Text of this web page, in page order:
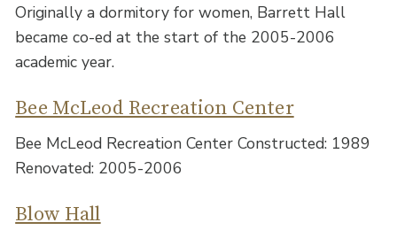
Originally a dormitory for women, Barrett Hall
became co-ed at the start of the 2005-2006
academic year.
Bee McLeod Recreation Center
Bee McLeod Recreation Center Constructed: 1989
Renovated: 2005-2006
Blow Hall